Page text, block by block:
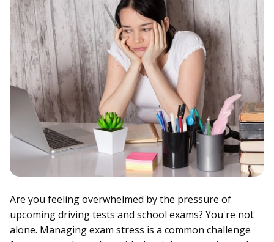
Are you feeling overwhelmed by the pressure of
upcoming driving tests and school exams? You're not
alone. Managing exam stress is a common challenge